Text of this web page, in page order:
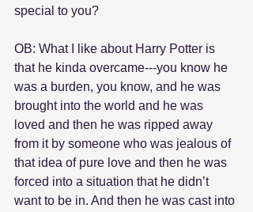
special to you?
OB: What I like about Harry Potter is
that he kinda overcame---you know he
was a burden, you know, and he was
brought into the world and he was
loved and then he was ripped away
from it by someone who was jealous of
that idea of pure love and then he was
forced into a situation that he didn’t
want to be in. And then he was cast into